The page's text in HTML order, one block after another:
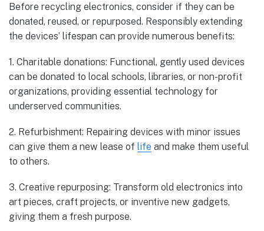
Before recycling electronics, consider if they can be
donated, reused, or repurposed. Responsibly extending
the devices’ lifespan can provide numerous benefits:
1. Charitable donations: Functional, gently used devices
can be donated to local schools, libraries, or non-profit
organizations, providing essential technology for
underserved communities.
2. Refurbishment: Repairing devices with minor issues
can give them a new lease of life and make them useful
to others.
3. Creative repurposing: Transform old electronics into
art pieces, craft projects, or inventive new gadgets,
giving them a fresh purpose.